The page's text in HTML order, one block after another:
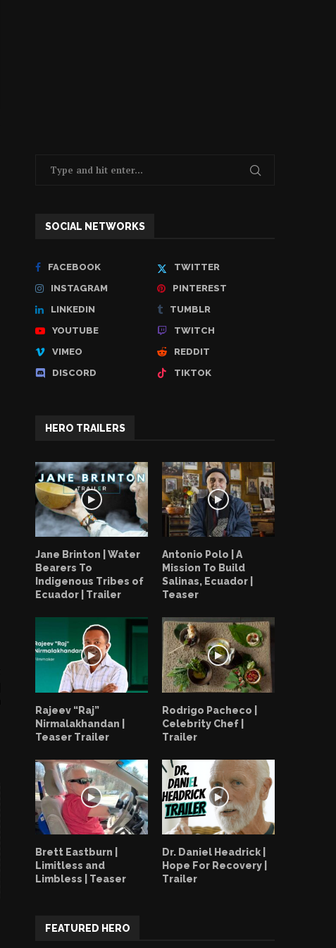
Instructor | Recap
SOCIAL NETWORKS
FACEBOOK
TWITTER
INSTAGRAM
PINTEREST
LINKEDIN
TUMBLR
YOUTUBE
TWITCH
VIMEO
REDDIT
DISCORD
TIKTOK
HERO TRAILERS
Jane Brinton | Water
Bearers To
Indigenous Tribes of
Ecuador | Trailer
Antonio Polo | A
Mission To Build
Salinas, Ecuador |
Teaser
Rajeev “Raj”
Nirmalakhandan |
Teaser Trailer
Rodrigo Pacheco |
Celebrity Chef |
Trailer
Brett Eastburn |
Limitless and
Limbless | Teaser
Dr. Daniel Headrick |
Hope For Recovery |
Trailer
FEATURED HERO